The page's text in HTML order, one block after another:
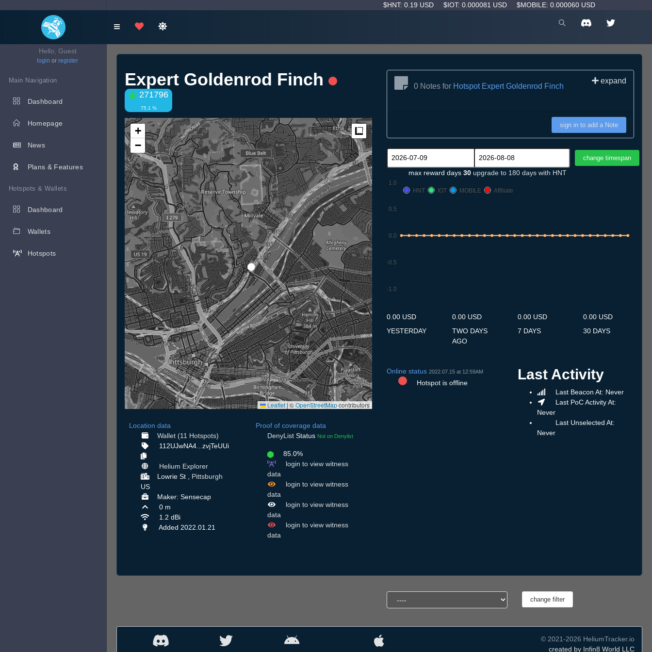
$HNT: 0.19 USD $IOT: 0.000081 USD $MOBILE: 0.000060 USD
Hello, Guest
login or register
Main Navigation
Dashboard
Homepage
News
Plans & Features
Hotspots & Wallets
Dashboard
Wallets
Hotspots
Expert Goldenrod Finch
271796
75.1 %
+
−
Measure
Leaflet |©OpenStreetMapcontributors
Location data
Wallet (11 Hotspots)
112UJwNA4...zvjTeUUi
Helium Explorer
Lowrie St , Pittsburgh
US
Maker: Sensecap
0 m
1.2 dBi
Added 2022.01.21
Proof of coverage data
DenyList Status Not on Denylist
85.0%
login to view witness
data
login to view witness
data
login to view witness
data
login to view witness
data
0 Notes for Hotspot Expert Goldenrod Finch
expand
sign in to add a Note
max reward days 30 upgrade to 180 days with HNT
-1.0
-0.5
0.0
0.5
1.0
HNT
IOT MOBILE Affiliate
0.00 USD
YESTERDAY
0.00 USD
TWO DAYS
AGO
0.00 USD
7 DAYS
0.00 USD
30 DAYS
Online status 2022.07.15 at 12:59AM
Hotspot is offline
Last Activity
Last Beacon At: Never
Last PoC Activity At:
Never
Last Unselected At:
Never
© 2021-2026 HeliumTracker.io
created by Infin8 World LLC